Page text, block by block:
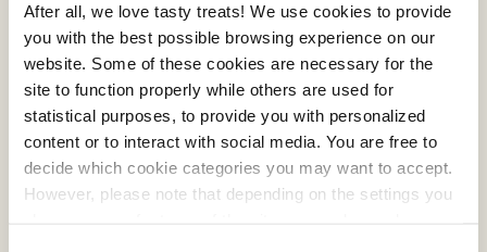
After all, we love tasty treats! We use cookies to provide
you with the best possible browsing experience on our
website. Some of these cookies are necessary for the
site to function properly while others are used for
statistical purposes, to provide you with personalized
content or to interact with social media. You are free to
decide which cookie categories you may want to accept.
However, please note that depending on the settings you
preparation was first refined
with masterly skill by Alfons
Armin, who preserved and
enhanced the original recipe.